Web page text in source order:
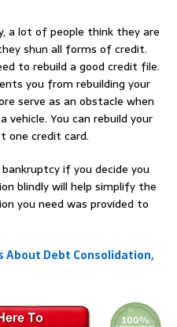
a lot of people think they are
shun all forms of credit.
to rebuild a good credit file.
you from rebuilding your
serve as an obstacle when
vehicle. You can rebuild your
one credit card.
if you decide you
blindly will help simplify the
you need was provided to
About Debt Consolidation,